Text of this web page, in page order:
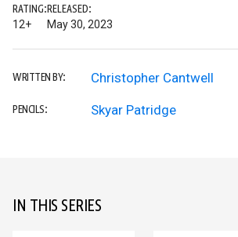
RATING:
12+
RELEASED:
May 30, 2023
WRITTEN BY: Christopher Cantwell
PENCILS: Skyar Patridge
IN THIS SERIES